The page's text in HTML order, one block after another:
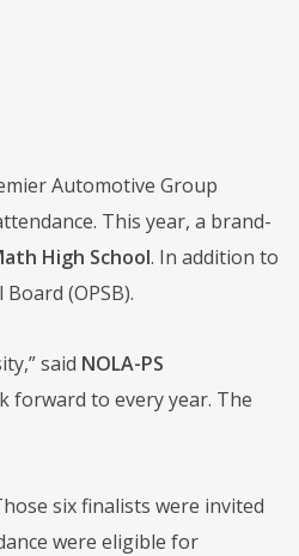
Automotive Group
This year, a brand-
High School. In addition to
(OPSB).
said NOLA-PS
forward to every year. The
six finalists were invited
were eligible for